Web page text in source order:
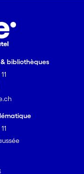
bibliothèques